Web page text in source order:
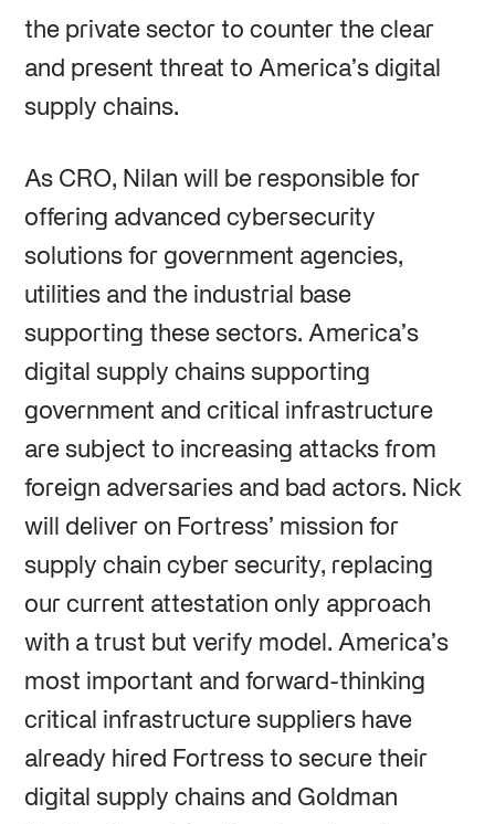
the private sector to counter the clear
and present threat to America’s digital
supply chains.
As CRO, Nilan will be responsible for
offering advanced cybersecurity
solutions for government agencies,
utilities and the industrial base
supporting these sectors. America’s
digital supply chains supporting
government and critical infrastructure
are subject to increasing attacks from
foreign adversaries and bad actors. Nick
will deliver on Fortress’ mission for
supply chain cyber security, replacing
our current attestation only approach
with a trust but verify model. America’s
most important and forward-thinking
critical infrastructure suppliers have
already hired Fortress to secure their
digital supply chains and Goldman